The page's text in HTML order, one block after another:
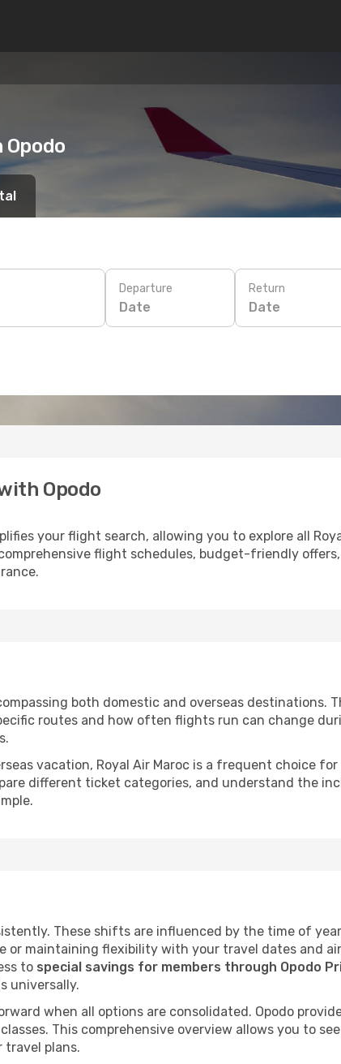
Departure
Date
Return
Date
Opodo
your flight search, allowing you to explore all
flight schedules, budget-friendly
both domestic and overseas destinations.
routes and how often flights run can change
vacation, Royal Air Maroc is a frequent choice for
different ticket categories, and understand the
These shifts are influenced by the time of
or maintaining flexibility with your travel dates and
to special savings for members through Opodo
universally.
when all options are consolidated. Opodo
This comprehensive overview allows you to
plans.